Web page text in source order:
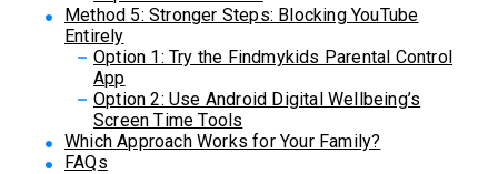
Method 5: Stronger Steps: Blocking YouTube
Entirely
Option 1: Try the Findmykids Parental Control
App
Option 2: Use Android Digital Wellbeing’s
Screen Time Tools
Which Approach Works for Your Family?
FAQs